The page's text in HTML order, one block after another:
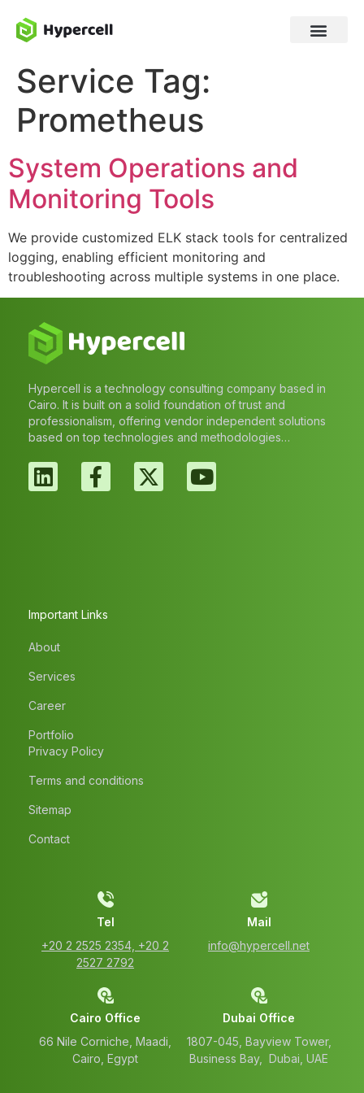
Service Tag:
Prometheus
System Operations and
Monitoring Tools
We provide customized ELK stack tools for centralized
logging, enabling efficient monitoring and
troubleshooting across multiple systems in one place.
Hypercell is a technology consulting company based in
Cairo. It is built on a solid foundation of trust and
professionalism, offering vendor independent solutions
based on top technologies and methodologies…
Important Links
About
Services
Career
Portfolio
Privacy Policy
Terms and conditions
Sitemap
Contact
Tel
‭+20 2 2525 2354‬, ‭+20 2
2527 2792‬
Mail
info@hypercell.net
Cairo Office
66 Nile Corniche, Maadi,
Cairo, Egypt
Dubai Office
1807-045, Bayview Tower,
Business Bay, Dubai, UAE